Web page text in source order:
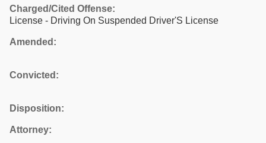
Charged/Cited Offense:
License - Driving On Suspended Driver'S License
Amended:
Convicted:
Disposition:
Attorney: